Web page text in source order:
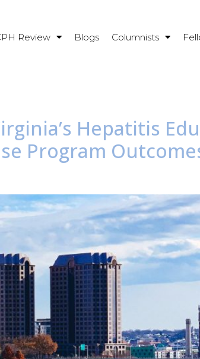
Review Blogs Columnists
Hepatitis
Program